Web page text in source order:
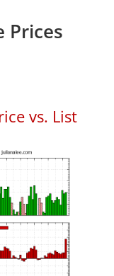
Prices
vs. List